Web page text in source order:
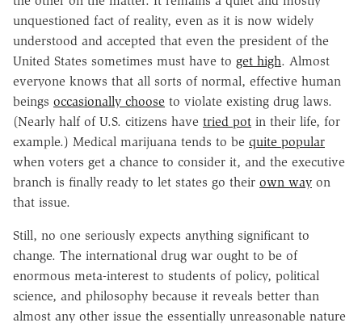
unquestioned fact of reality, even as it is now widely
understood and accepted that even the president of the
United States sometimes must have to get high. Almost
everyone knows that all sorts of normal, effective human
beings occasionally choose to violate existing drug laws.
(Nearly half of U.S. citizens have tried pot in their life, for
example.) Medical marijuana tends to be quite popular
when voters get a chance to consider it, and the executive
branch is finally ready to let states go their own way on
that issue.
Still, no one seriously expects anything significant to
change. The international drug war ought to be of
enormous meta-interest to students of policy, political
science, and philosophy because it reveals better than
almost any other issue the essentially unreasonable nature